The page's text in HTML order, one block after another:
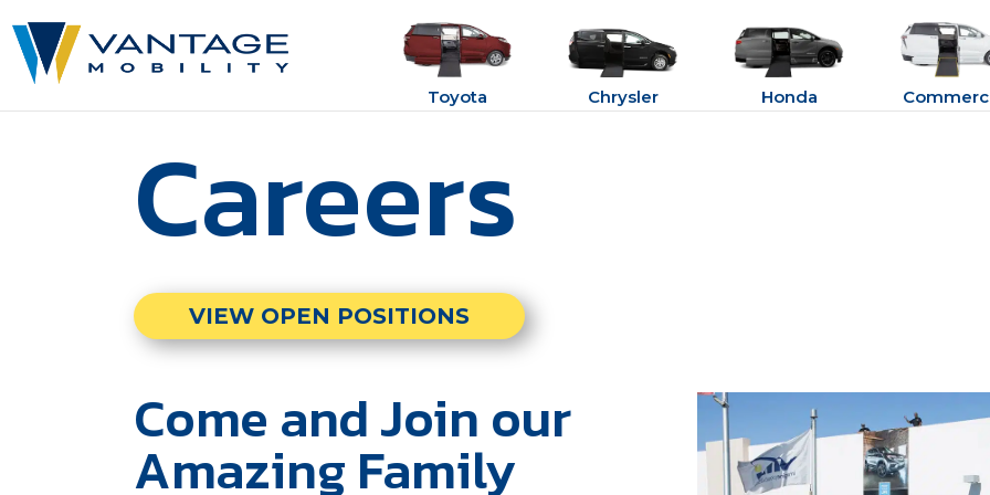
Toyota Chrysler Honda
Careers
VIEW OPEN POSITIONS
Come and Join our
Amazing Family